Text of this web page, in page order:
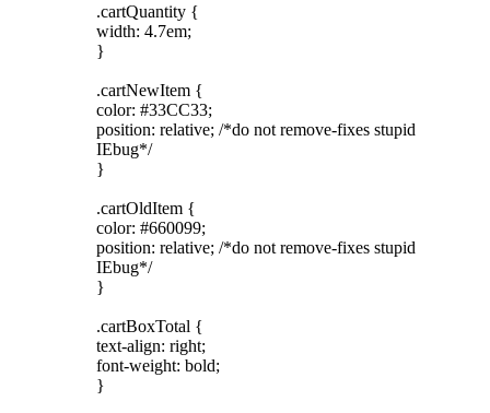
.cartQuantity {
width: 4.7em;
}
.cartNewItem {
color: #33CC33;
position: relative; /*do not remove-fixes stupid
IEbug*/
}
.cartOldItem {
color: #660099;
position: relative; /*do not remove-fixes stupid
IEbug*/
}
.cartBoxTotal {
text-align: right;
font-weight: bold;
}